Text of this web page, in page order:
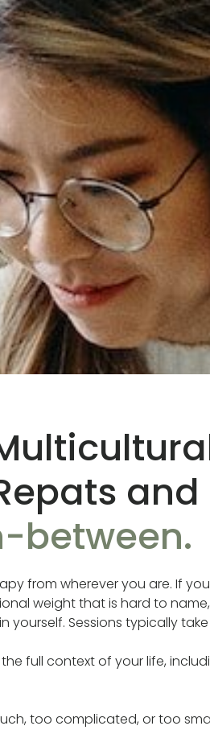
and
between.
from wherever you are. If
weight that is hard to
Sessions typically
full context of your life,
too complicated, or too